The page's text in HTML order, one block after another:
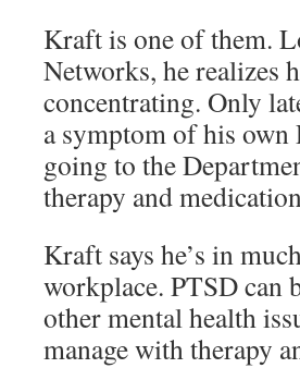
Kraft is one of them.
Networks, he realizes
concentrating. Only
a symptom of his
going to the
therapy and
Kraft says he’s in
workplace. PTSD can
other mental health
manage with therapy